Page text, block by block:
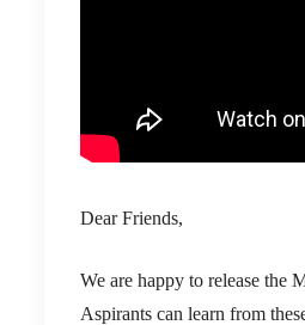
Dear Friends,
We are happy to release the
Aspirants can learn from